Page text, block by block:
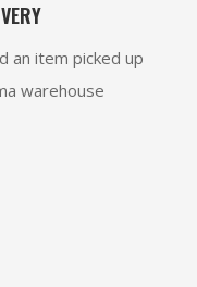
an item picked up
warehouse